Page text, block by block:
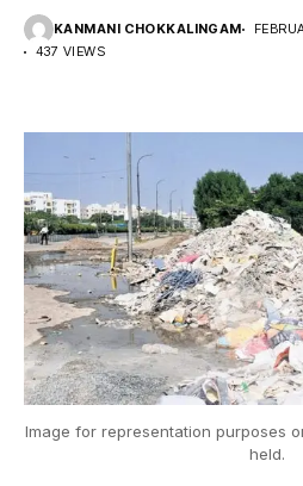
KANMANI CHOKKALINGAM
437 VIEWS
Image for representation purposes
held.